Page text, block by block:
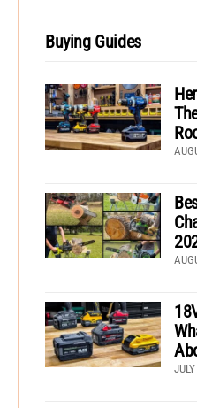
Buying Guides